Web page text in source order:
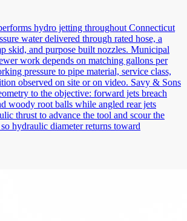
hydro jetting throughout Connecticut
water delivered through rated hose, a
skid, and purpose built nozzles. Municipal
work depends on matching gallons per
pressure to pipe material, service class,
observed on site or on video. Savy & Sons
to the objective: forward jets breach
woody root balls while angled rear jets
thrust to advance the tool and scour the
hydraulic diameter returns toward